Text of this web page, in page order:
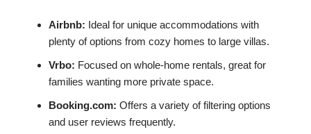
Airbnb: Ideal for unique accommodations with
plenty of options from cozy homes to large villas.
Vrbo: Focused on whole-home rentals, great for
families wanting more private space.
Booking.com: Offers a variety of filtering options
and user reviews frequently.